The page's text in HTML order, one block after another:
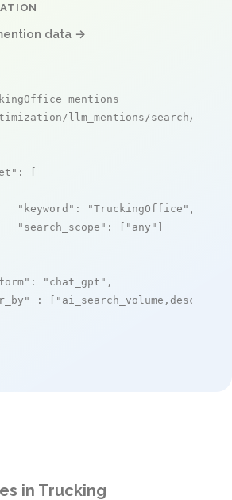
data →
mentions
llm_mentions/search/live
: [
"keyword" : "TruckingOffice" ,
"search_scope" : [ "any" ]
: "chat_gpt" ,
: [ "ai_search_volume,desc"
in Trucking